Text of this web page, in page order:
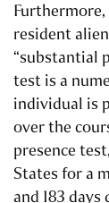
Furthermore,
resident
“substantial
test is a
individual is
over the
presence
States for a
and 183